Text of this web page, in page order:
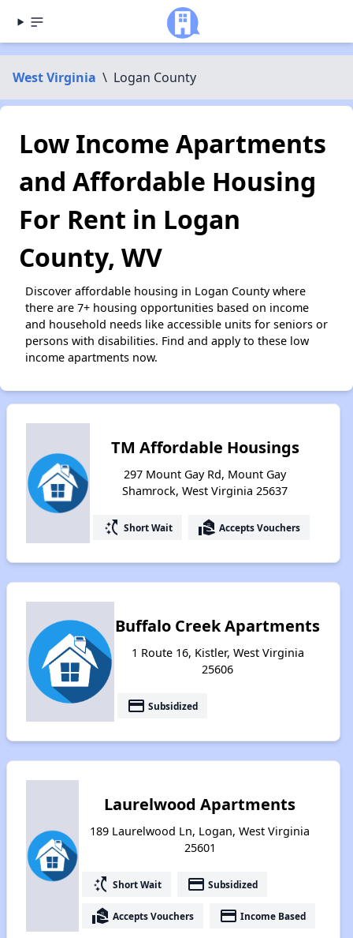
West Virginia \ Logan County
Low Income Apartments
and Affordable Housing
For Rent in Logan
County, WV
Discover affordable housing in Logan County where
there are 7+ housing opportunities based on income
and household needs like accessible units for seniors or
persons with disabilities. Find and apply to these low
income apartments now.
TM Affordable Housings
297 Mount Gay Rd, Mount Gay
Shamrock, West Virginia 25637
switch_access_shortcut Short Wait real_estate_agent Accepts Vouchers
Buffalo Creek Apartments
1 Route 16, Kistler, West Virginia
25606
payment Subsidized
Laurelwood Apartments
189 Laurelwood Ln, Logan, West Virginia
25601
switch_access_shortcut Short Wait payment Subsidized
real_estate_agent Accepts Vouchers payment Income Based